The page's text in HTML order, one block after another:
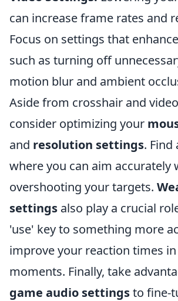
can increase frame rates and
Focus on settings that
such as turning off
motion blur and ambient
Aside from crosshair and
consider optimizing your
and resolution settings. Find
where you can aim accurately
overshooting your targets.
settings also play a crucial
'use' key to something more
improve your reaction times
moments. Finally, take
game audio settingsto fine-